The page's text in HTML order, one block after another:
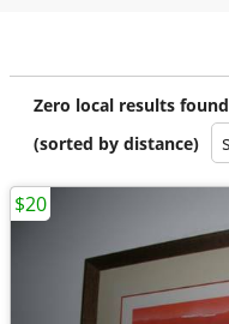
Zero local results
(sorted by distance)
$20